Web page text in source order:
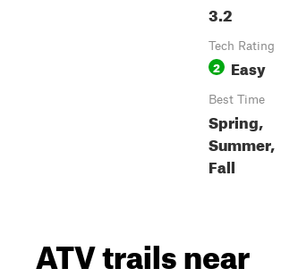
3.2
Tech Rating
2 Easy
Best Time
Spring,
Summer,
Fall
ATV trails near